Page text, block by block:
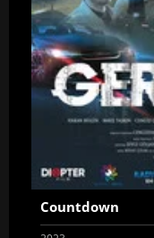
Countdown